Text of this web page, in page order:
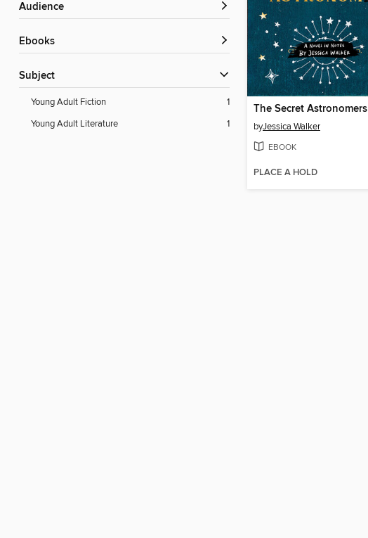
Audience
ebooks
Subject
Young Adult Fiction
1
Young Adult Literature
1
The Secret Astronomers
byJessica Walker
EBOOK
PLACE A HOLD